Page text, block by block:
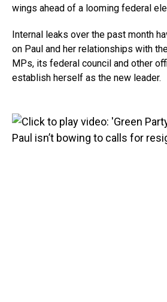
wings ahead of a looming federal
Internal leaks over the past month
on Paul and her relationships with
MPs, its federal council and other
establish herself as the new leader.